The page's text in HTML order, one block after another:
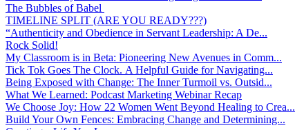
The Bubbles of Babel
TIMELINE SPLIT (ARE YOU READY???)
“Authenticity and Obedience in Servant Leadership: A De...
Rock Solid!
My Classroom is in Beta: Pioneering New Avenues in Comm...
Tick Tok Goes The Clock. A Helpful Guide for Navigating...
Being Exposed with Change: The Inner Turmoil vs. Outsid...
What We Learned: Podcast Marketing Webinar Recap
We Choose Joy: How 22 Women Went Beyond Healing to Crea...
Build Your Own Fences: Embracing Change and Determining...